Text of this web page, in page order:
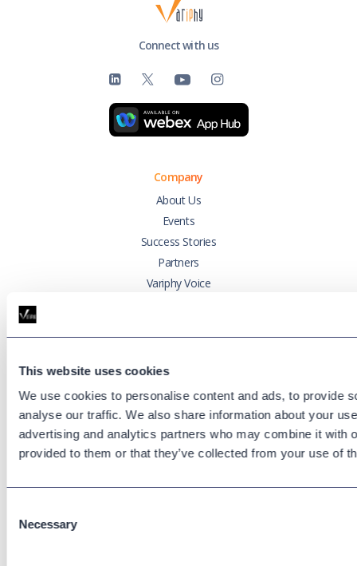
This website uses cookies
We use cookies to personalise content and ads, to provide
analyse our traffic. We also share information about your
advertising and analytics partners who may combine it with
provided to them or that they’ve collected from your use of
Selection
Necessary
Connect with us
Company
About Us
Events
Success Stories
Partners
Variphy Voice
Platforms
Cisco CUCM
Cisco UCCX
Cisco CUBE
Webex Calling
Webex Contact Center